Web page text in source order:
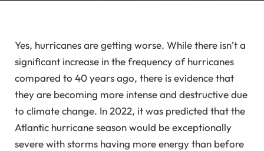
Yes, hurricanes are getting worse. While there isn’t a
significant increase in the frequency of hurricanes
compared to 40 years ago, there is evidence that
they are becoming more intense and destructive due
to climate change. In 2022, it was predicted that the
Atlantic hurricane season would be exceptionally
severe with storms having more energy than before